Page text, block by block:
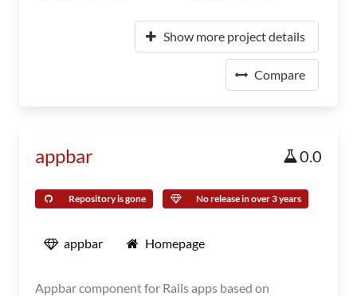
Show more project details
Compare
appbar 0.0
Repository is gone No release in over 3 years
appbar Homepage
Appbar component for Rails apps based on